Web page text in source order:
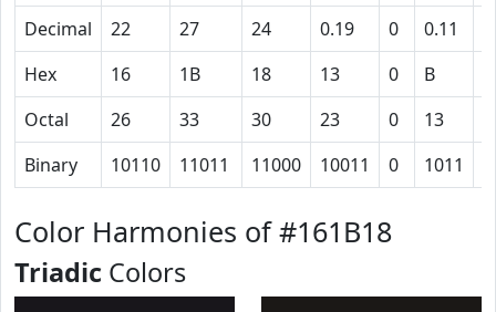
Decimal
22 27 24 0.19 0 0.11
Hex
16 1B 18 13 0 B
Octal
26 33 30 23 0 13
Binary
10110 11011 11000 10011 0 1011
Color Harmonies of #161B18
Triadic Colors